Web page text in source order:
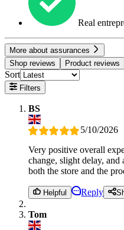
Real
More about assurances
Shop reviews
Product reviews
Sort
Filters
BS
5/10/2026
Very positive overall
change, slight delay,
both the store and the
Helpful Reply
Tom